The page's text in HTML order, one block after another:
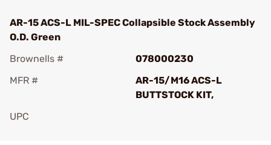
AR-15 ACS-L MIL-SPEC Collapsible Stock Assembly
O.D. Green
Brownells #
078000230
MFR #
AR-15/M16 ACS-L
BUTTSTOCK KIT,
UPC